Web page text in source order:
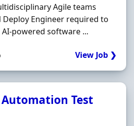
Agile teams
Engineer required to
powered software ...
View Job ❯
Automation Test